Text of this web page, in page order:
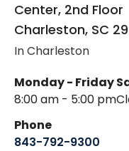
Center, 2nd Floor
Charleston, SC
In Charleston
Monday - Friday
8:00 am - 5:00 pm
Phone
843-792-9300